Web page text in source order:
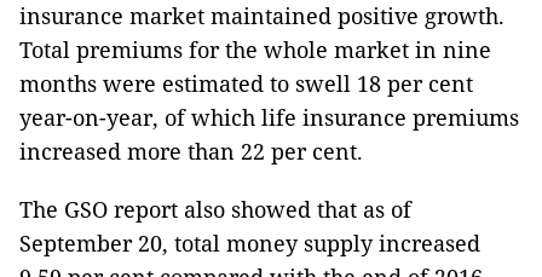
insurance market maintained positive growth.
Total premiums for the whole market in nine
months were estimated to swell 18 per cent
year-on-year, of which life insurance premiums
increased more than 22 per cent.
The GSO report also showed that as of
September 20, total money supply increased